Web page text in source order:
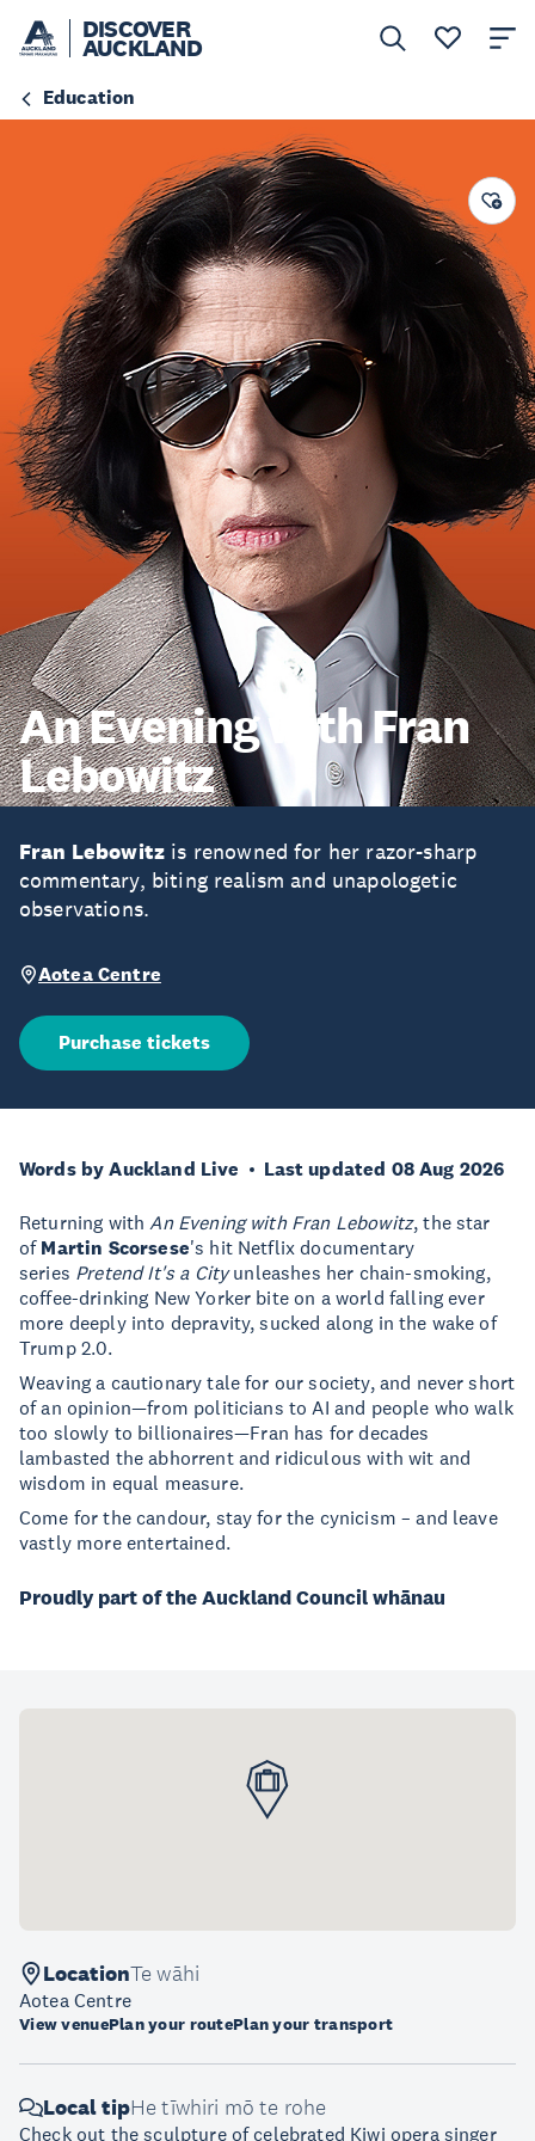
DISCOVER
AUCKLAND
Education
An Evening with Fran
Lebowitz
Fran Lebowitz is renowned for her razor-sharp
commentary, biting realism and unapologetic
observations.
Aotea Centre
Purchase tickets
Words by Auckland Live Last updated 08 Aug 2026
Returning withAn Evening with Fran Lebowitz, the star
of Martin Scorsese's hit Netflix documentary
series Pretend It's a Cityunleashes her chain-smoking,
coffee-drinking New Yorker bite on a world falling ever
more deeply into depravity, sucked along in the wake of
Trump 2.0.
Weaving a cautionary tale for our society, and never short
of an opinion—from politicians to AI and people who walk
too slowly to billionaires—Fran has for decades
lambasted the abhorrent and ridiculous with wit and
wisdom in equal measure.
Come for the candour, stay for the cynicism – and leave
vastly more entertained.
Proudly part of the Auckland Council whānau
LocationTe wāhi
Aotea Centre
View venuePlan your routePlan your transport
Local tipHe tīwhiri mō te rohe
Check out the sculpture of celebrated Kiwi opera singer